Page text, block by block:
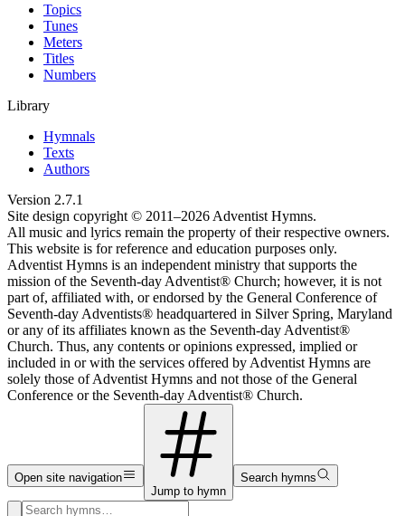
Topics
Tunes
Meters
Titles
Numbers
Library
Hymnals
Texts
Authors
Version 2.7.1
Site design copyright © 2011–2026 Adventist Hymns.
All music and lyrics remain the property of their respective owners.
This website is for reference and education purposes only.
Adventist Hymns is an independent ministry that supports the
mission of the Seventh-day Adventist® Church; however, it is not
part of, affiliated with, or endorsed by the General Conference of
Seventh-day Adventists® headquartered in Silver Spring, Maryland
or any of its affiliates known as the Seventh-day Adventist®
Church. Thus, any contents or opinions expressed, implied or
included in or with the services offered by Adventist Hymns are
solely those of Adventist Hymns and not those of the General
Conference or the Seventh-day Adventist® Church.
Open site navigation
Jump to hymn
Search hymns
Search hymns, first lines, and topics